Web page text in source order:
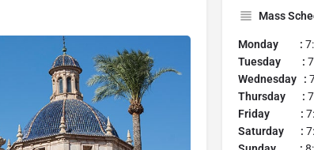
Mass
Monday :
Tuesday :
Wednesday :
Thursday :
Friday :
Saturday :